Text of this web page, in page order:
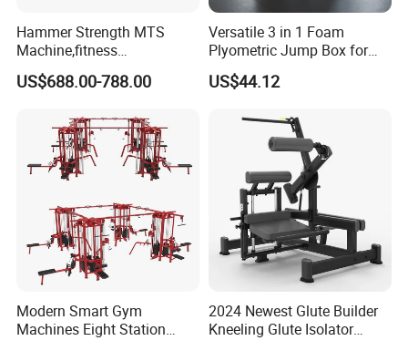
Hammer Strength MTS
Machine,fitness
equipment,gym
machine,ISO-Lateral Row-
US$688.00-788.00
Versatile 3 in 1 Foam
Plyometric Jump Box for
Fitness Crossfit and Home
Gym
US$44.12
Modern Smart Gym
Machines Eight Station
2024 Newest Glute Builder
Kneeling Glute Isolator